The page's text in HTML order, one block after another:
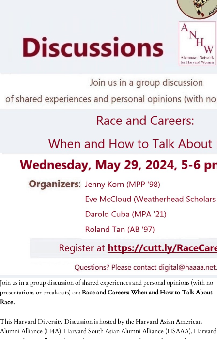
Join us in a group discussion of shared experiences and personal opinions (with no
presentations or breakouts) on:Race and Careers: When and How to Talk About
Race.
This Harvard Diversity Discussion is hosted by the Harvard Asian American
Alumni Alliance (H4A), Harvard South Asian Alumni Alliance (HSAAA), Harvard